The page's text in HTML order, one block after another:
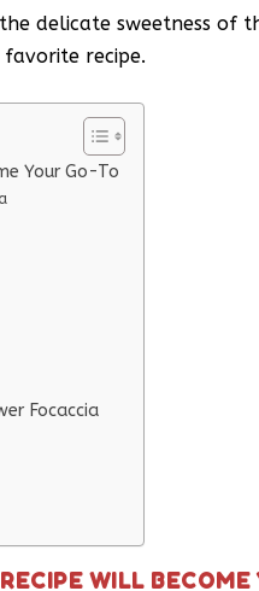
delicate sweetness of
recipe.
Your Go-To
Focaccia
WILL